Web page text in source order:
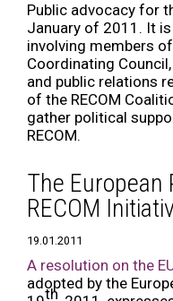
Public advocacy for
January of 2011. It
involving members of
Coordinating
and public relations
of the RECOM
gather political
RECOM.
The European
RECOM
19.01.2011
A resolution on the
adopted by the
th